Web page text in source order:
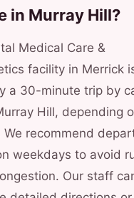
in Murray Hill?
Medical Care &
facility in Merrick
a 30-minute trip by
Hill, depending
recommend
weekdays to avoid
Our staff